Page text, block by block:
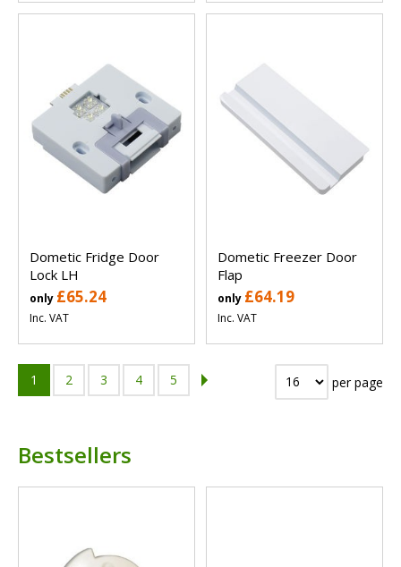
Dometic Fridge Door
Lock LH
only £65.24
Inc. VAT
Dometic Freezer Door
Flap
only £64.19
Inc. VAT
1 2 3 4 5 per page
Bestsellers